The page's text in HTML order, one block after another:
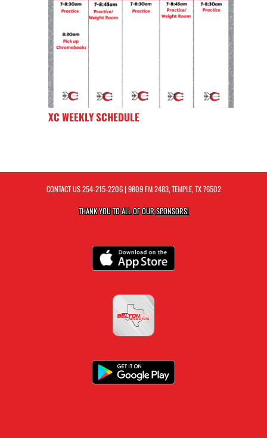
XC WEEKLY SCHEDULE
CONTACT US254-215-2206| 9809 FM 2483, TEMPLE, TX 76502
THANK YOU TO ALL OF OURSPONSORS!